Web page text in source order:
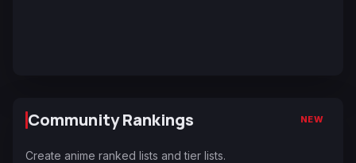
Community Rankings NEW
Create anime ranked lists and tier lists.